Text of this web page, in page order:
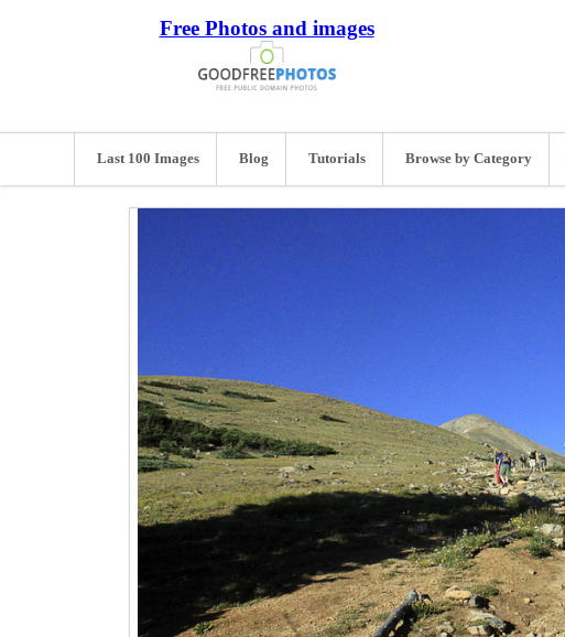
Free Photos and images
Last 100 Images Blog Tutorials Browse by Category